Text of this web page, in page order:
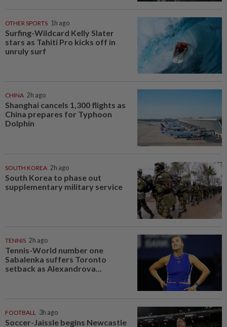
OTHER SPORTS 1h ago
Surfing-Wildcard Kelly Slater
stars as Tahiti Pro kicks off in
unruly surf
CHINA 2h ago
Shanghai cancels 1,300 flights as
China prepares for Typhoon
Dolphin
SOUTH KOREA 2h ago
South Korea to phase out
supplementary military service
TENNIS 2h ago
Tennis-World number one
Sabalenka suffers Toronto
setback as Alexandrova...
FOOTBALL 3h ago
Soccer-Jaissle begins Newcastle